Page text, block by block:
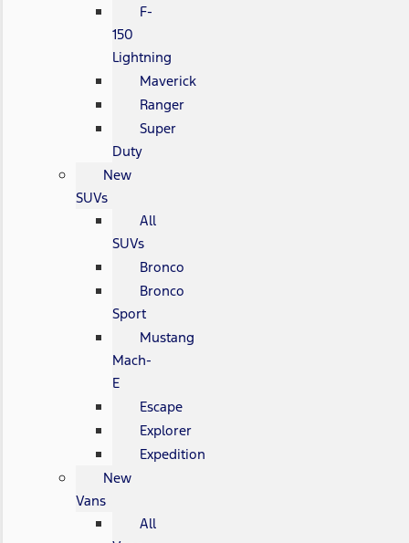
F-
150
Lightning
Maverick
Ranger
Super
Duty
New
SUVs
All
SUVs
Bronco
Bronco
Sport
Mustang
Mach-
E
Escape
Explorer
Expedition
New
Vans
All